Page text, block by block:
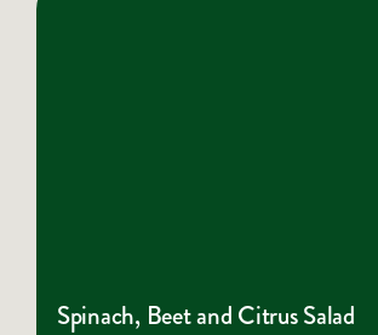
Spinach, Beet and Citrus Salad